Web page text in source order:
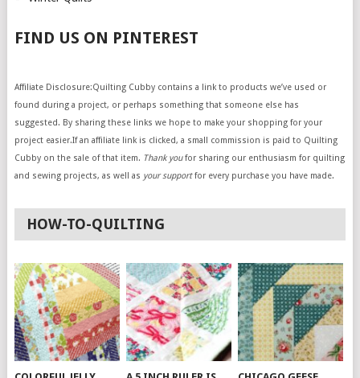
FIND US ON PINTEREST
Affiliate Disclosure:Quilting Cubby contains a link to products we’ve used or
found during a project, or perhaps something that someone else has
suggested. By sharing these links we hope to make your shopping for your
project easier.If an affiliate link is clicked, a small commission is paid to Quilting
Cubby on the sale of that item. Thank youfor sharing our enthusiasm for quilting
and sewing projects, as well as your supportfor every purchase you have made.
HOW-TO-QUILTING